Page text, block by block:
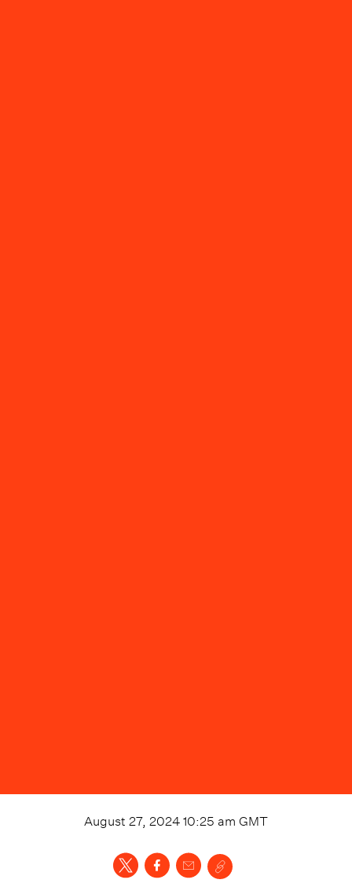
August 27, 2024 10:25 am GMT